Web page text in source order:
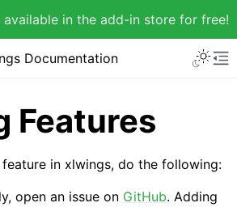
in the add-in store for free!
Documentation
Features
feature in xlwings, do the following:
open an issue on GitHub. Adding